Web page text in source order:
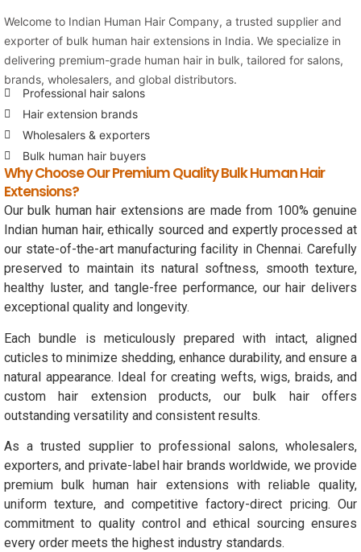
Welcome to Indian Human Hair Company, a trusted supplier and
exporter of bulk human hair extensions in India. We specialize in
delivering premium-grade human hair in bulk, tailored for salons,
brands, wholesalers, and global distributors.
Professional hair salons
Hair extension brands
Wholesalers & exporters
Bulk human hair buyers
Why Choose Our Premium Quality Bulk Human Hair
Extensions?
Our bulk human hair extensions are made from 100% genuine
Indian human hair, ethically sourced and expertly processed at
our state-of-the-art manufacturing facility in Chennai. Carefully
preserved to maintain its natural softness, smooth texture,
healthy luster, and tangle-free performance, our hair delivers
exceptional quality and longevity.
Each bundle is meticulously prepared with intact, aligned
cuticles to minimize shedding, enhance durability, and ensure a
natural appearance. Ideal for creating wefts, wigs, braids, and
custom hair extension products, our bulk hair offers
outstanding versatility and consistent results.
As a trusted supplier to professional salons, wholesalers,
exporters, and private-label hair brands worldwide, we provide
premium bulk human hair extensions with reliable quality,
uniform texture, and competitive factory-direct pricing. Our
commitment to quality control and ethical sourcing ensures
every order meets the highest industry standards.